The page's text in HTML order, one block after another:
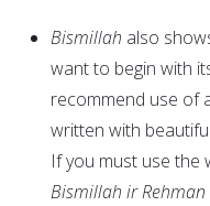
Bismillah also
want to begin with
recommend use of
written with
If you must use the
Bismillah ir Rehman